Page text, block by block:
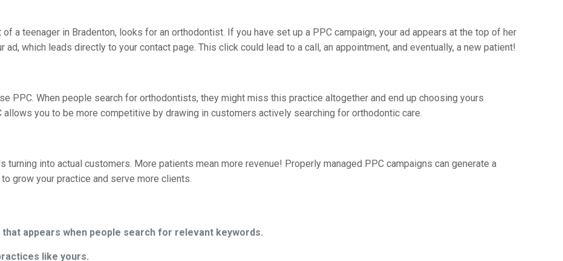
of a teenager in Bradenton, looks for an orthodontist. If you have set up a PPC campaign, your ad appears at the top of her
which leads directly to your contact page. This click could lead to a call, an appointment, and eventually, a new patient!
PPC. When people search for orthodontists, they might miss this practice altogether and end up choosing yours
you to be more competitive by drawing in customers actively searching for orthodontic care.
into actual customers. More patients mean more revenue! Properly managed PPC campaigns can generate a
grow your practice and serve more clients.
appears when people search for relevant keywords.
like yours.